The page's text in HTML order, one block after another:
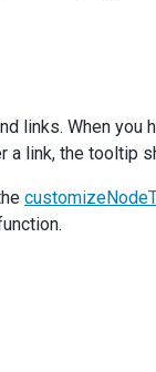
links. When you
a link, the tooltip